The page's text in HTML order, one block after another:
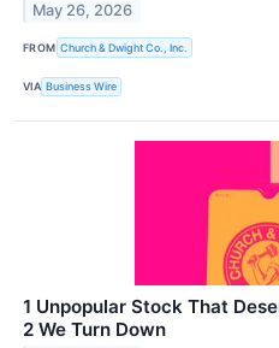
May 26, 2026
FROM Church & Dwight Co., Inc.
VIA Business Wire
1 Unpopular Stock That
2 We Turn Down